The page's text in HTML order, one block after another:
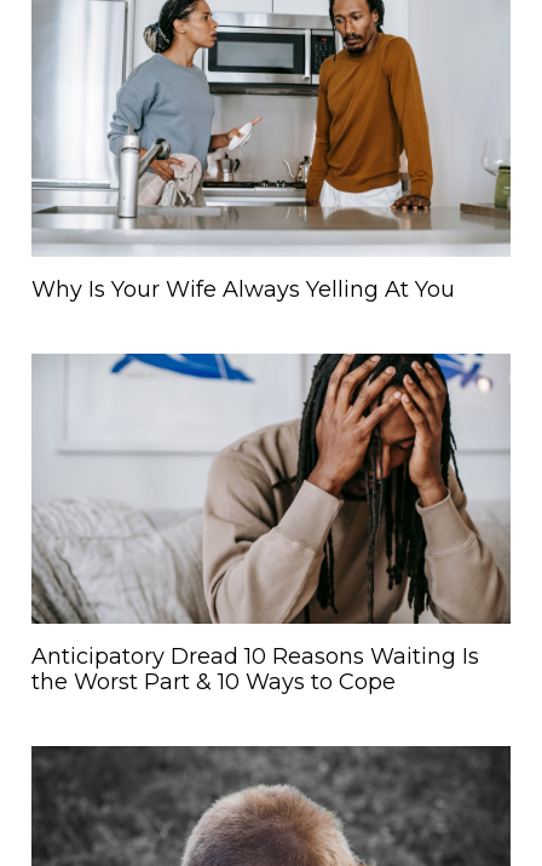
Why Is Your Wife Always Yelling At You
Anticipatory Dread 10 Reasons Waiting Is
the Worst Part & 10 Ways to Cope